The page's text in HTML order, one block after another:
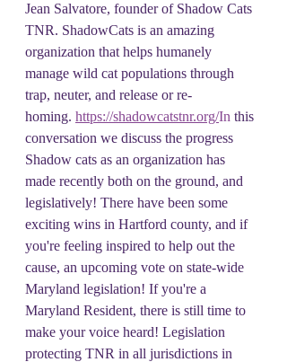
Jean Salvatore, founder of Shadow Cats
TNR. ShadowCats is an amazing
organization that helps humanely
manage wild cat populations through
trap, neuter, and release or re-
homing. https://shadowcatstnr.org/In this
conversation we discuss the progress
Shadow cats as an organization has
made recently both on the ground, and
legislatively! There have been some
exciting wins in Hartford county, and if
you're feeling inspired to help out the
cause, an upcoming vote on state-wide
Maryland legislation! If you're a
Maryland Resident, there is still time to
make your voice heard! Legislation
protecting TNR in all jurisdictions in